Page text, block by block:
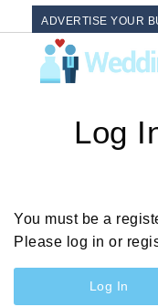
ADVERTISE YOUR
Log
You must be a
Please log in or
Log In